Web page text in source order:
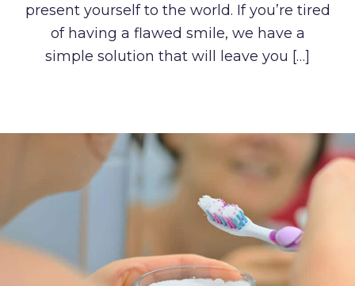
present yourself to the world. If you’re tired
of having a flawed smile, we have a
simple solution that will leave you […]